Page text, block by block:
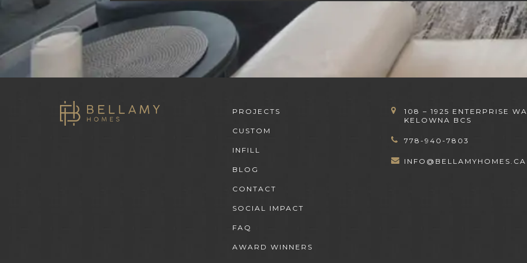
PROJECTS
CUSTOM
INFILL
BLOG
CONTACT
SOCIAL IMPACT
FAQ
AWARD WINNERS
108 – 1925 ENTERPRISE
KELOWNA BCS
778-940-7803
INFO@BELLAMYHOMES.CA